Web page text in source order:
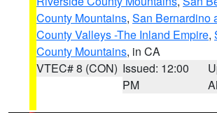
County Mountains, San Bernardino
County Valleys -The Inland Empire,
County Mountains, in CA
VTEC# 8 (CON) Issued: 12:00
PM